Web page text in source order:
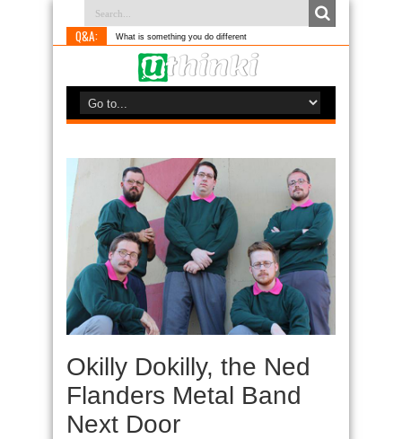
Q&A: What is something you do differently to most people?
Okilly Dokilly, the Ned
Flanders Metal Band
Next Door